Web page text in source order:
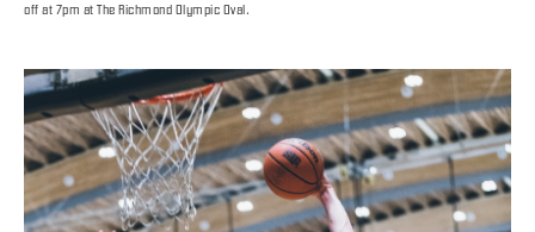
off at 7pm at The Richmond Olympic Oval.